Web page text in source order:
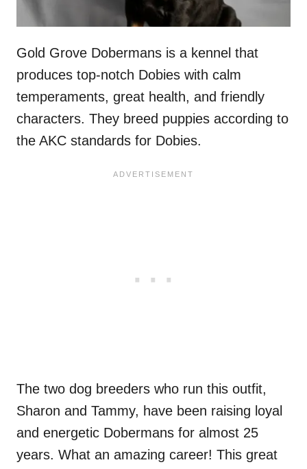
Gold Grove Dobermans is a kennel that
produces top-notch Dobies with calm
temperaments, great health, and friendly
characters. They breed puppies according to
the AKC standards for Dobies.
The two dog breeders who run this outfit,
Sharon and Tammy, have been raising loyal
and energetic Dobermans for almost 25
years. What an amazing career! This great